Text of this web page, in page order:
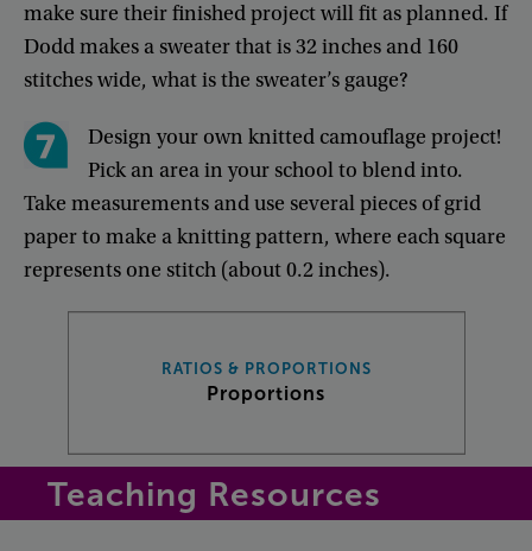
make sure theirfinishedprojectwillfit asplanned. If
Doddmakes a sweaterthatis32inches and 160
stitcheswide, whatisthe sweater’s gauge?
Design your own knitted camouflage project!
Pick an area in your school to blend into.
Take measurements anduse severalpieces of grid
paperto make aknittingpattern, where each square
represents one stitch (about0.2inches).
RATIOS & PROPORTIONS
Proportions
Teaching Resources